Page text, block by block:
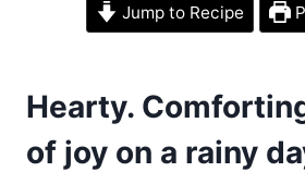
Jump to Recipe
Hearty.
of joy on a rainy